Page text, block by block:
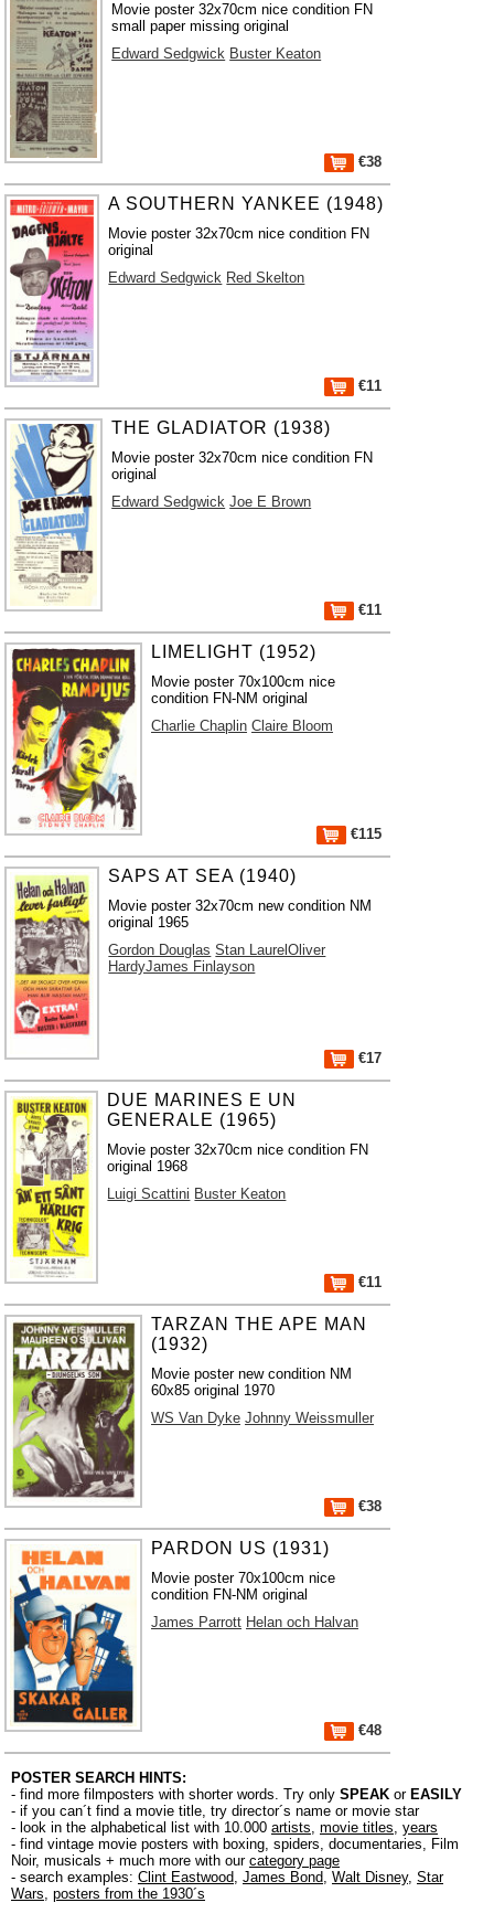
Movie poster 32x70cm nice condition FN
small paper missing original
Edward Sedgwick Buster Keaton
€38
A SOUTHERN YANKEE (1948)
Movie poster 32x70cm nice condition FN
original
Edward Sedgwick Red Skelton
€11
THE GLADIATOR (1938)
Movie poster 32x70cm nice condition FN
original
Edward Sedgwick Joe E Brown
€11
LIMELIGHT (1952)
Movie poster 70x100cm nice
condition FN-NM original
Charlie Chaplin Claire Bloom
€115
SAPS AT SEA (1940)
Movie poster 32x70cm new condition NM
original 1965
Gordon Douglas Stan LaurelOliver
HardyJames Finlayson
€17
DUE MARINES E UN
GENERALE (1965)
Movie poster 32x70cm nice condition FN
original 1968
Luigi Scattini Buster Keaton
€11
TARZAN THE APE MAN
(1932)
Movie poster new condition NM
60x85 original 1970
WS Van Dyke Johnny Weissmuller
€38
PARDON US (1931)
Movie poster 70x100cm nice
condition FN-NM original
James Parrott Helan och Halvan
€48
POSTER SEARCH HINTS:
- find more filmposters with shorter words. Try only SPEAK or EASILY
- if you can´t find a movie title, try director´s name or movie star
- look in the alphabetical list with 10.000 artists, movie titles, years
- find vintage movie posters with boxing, spiders, documentaries, Film
Noir, musicals + much more with our category page
- search examples: Clint Eastwood, James Bond, Walt Disney, Star
Wars, posters from the 1930´s